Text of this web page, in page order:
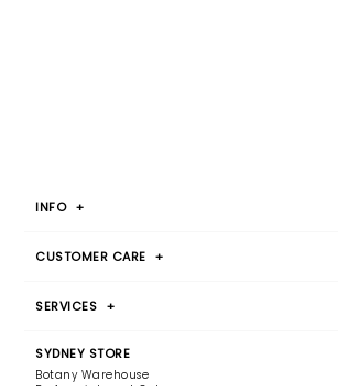
INFO +
CUSTOMER CARE +
SERVICES +
SYDNEY STORE
Botany Warehouse